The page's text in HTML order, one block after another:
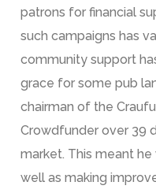
patrons for financial
such campaigns has
community support
grace for some pub
chairman of the
Crowdfunder over 39
market. This meant
well as making